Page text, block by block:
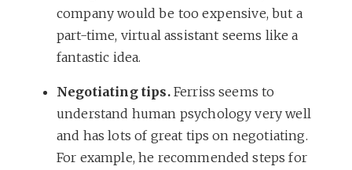
company would be too expensive, but a
part-time, virtual assistant seems like a
fantastic idea.
Negotiating tips.Ferriss seems to
understand human psychology very well
and has lots of great tips on negotiating.
For example, he recommended steps for